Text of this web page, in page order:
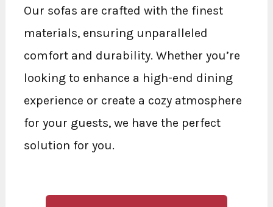
Our sofas are crafted with the finest
materials, ensuring unparalleled
comfort and durability. Whether you’re
looking to enhance a high-end dining
experience or create a cozy atmosphere
for your guests, we have the perfect
solution for you.